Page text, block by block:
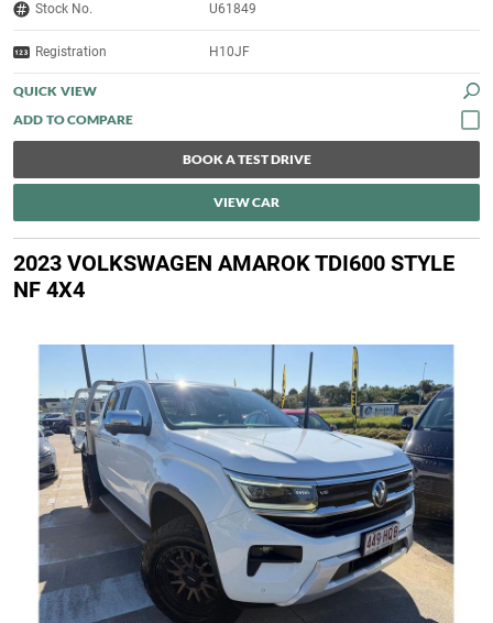
Stock No. U61849
Registration H10JF
QUICK VIEW
BOOK A TEST DRIVE
VIEW CAR
2023 VOLKSWAGEN AMAROK TDI600 STYLE
NF 4X4